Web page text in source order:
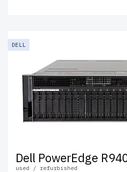
DELL
Dell PowerEdge
used / refurbished